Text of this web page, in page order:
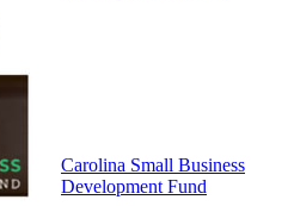
Carolina Small Business
Development Fund